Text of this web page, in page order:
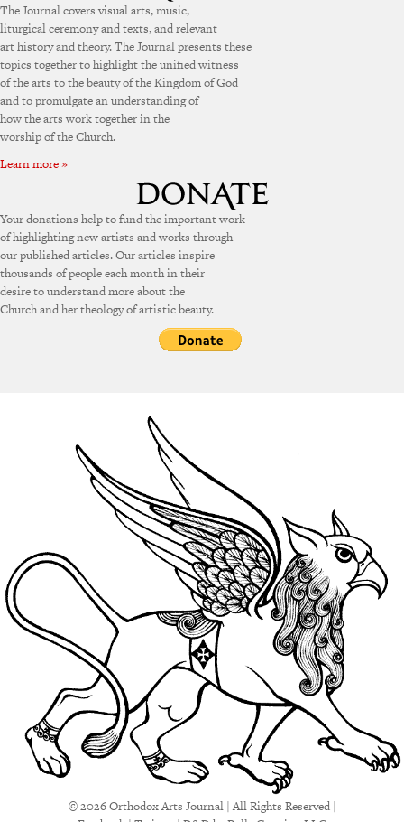
The Journal covers visual arts, music,
liturgical ceremony and texts, and relevant
art history and theory. The Journal presents these
topics together to highlight the unified witness
of the arts to the beauty of the Kingdom of God
and to promulgate an understanding of
how the arts work together in the
worship of the Church.
Learn more »
Your donations help to fund the important work
of highlighting new artists and works through
our published articles. Our articles inspire
thousands of people each month in their
desire to understand more about the
Church and her theology of artistic beauty.
© 2026 Orthodox Arts Journal | All Rights Reserved |